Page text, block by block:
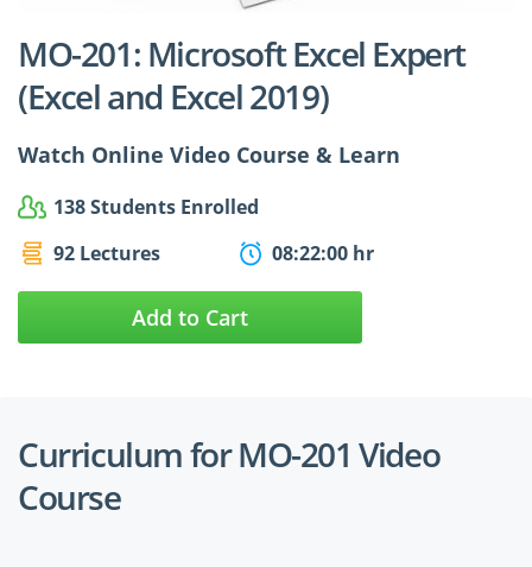
MO-201: Microsoft Excel Expert
(Excel and Excel 2019)
Watch Online Video Course & Learn
138 Students Enrolled
92 Lectures
08:22:00 hr
Add to Cart
Curriculum for MO-201 Video
Course